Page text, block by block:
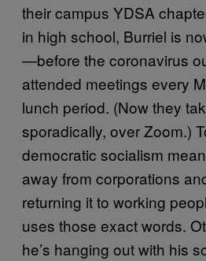
their campus YDSA
in high school, Burriel is
—before the coronavirus
attended meetings every
lunch period. (Now they
sporadically, over Zoom.)
democratic socialism
away from corporations
returning it to working
uses those exact words.
he’s hanging out with his